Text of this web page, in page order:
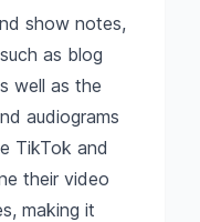
show notes,
as blog
well as the
audiograms
TikTok and
their video
making it